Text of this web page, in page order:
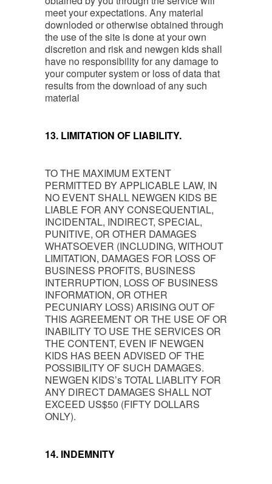
meet your expectations. Any material
downloded or otherwise obtained through
the use of the site is done at your own
discretion and risk and newgen kids shall
have no responsibility for any damage to
your computer system or loss of data that
results from the download of any such
material
13. LIMITATION OF LIABILITY.
TO THE MAXIMUM EXTENT
PERMITTED BY APPLICABLE LAW, IN
NO EVENT SHALL NEWGEN KIDS BE
LIABLE FOR ANY CONSEQUENTIAL,
INCIDENTAL, INDIRECT, SPECIAL,
PUNITIVE, OR OTHER DAMAGES
WHATSOEVER (INCLUDING, WITHOUT
LIMITATION, DAMAGES FOR LOSS OF
BUSINESS PROFITS, BUSINESS
INTERRUPTION, LOSS OF BUSINESS
INFORMATION, OR OTHER
PECUNIARY LOSS) ARISING OUT OF
THIS AGREEMENT OR THE USE OF OR
INABILITY TO USE THE SERVICES OR
THE CONTENT, EVEN IF NEWGEN
KIDS HAS BEEN ADVISED OF THE
POSSIBILITY OF SUCH DAMAGES.
NEWGEN KIDS’s TOTAL LIABLITY FOR
ANY DIRECT DAMAGES SHALL NOT
EXCEED US$50 (FIFTY DOLLARS
ONLY).
14. INDEMNITY